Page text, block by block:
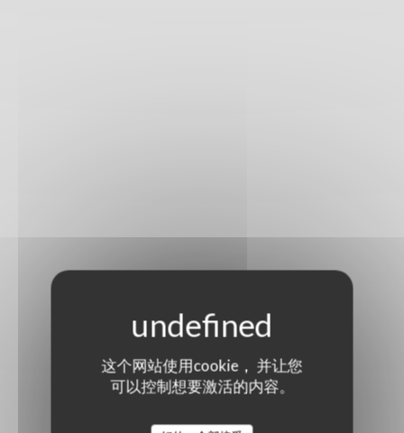
这个网站使用cookie， 并让您
可以控制想要激活的内容。